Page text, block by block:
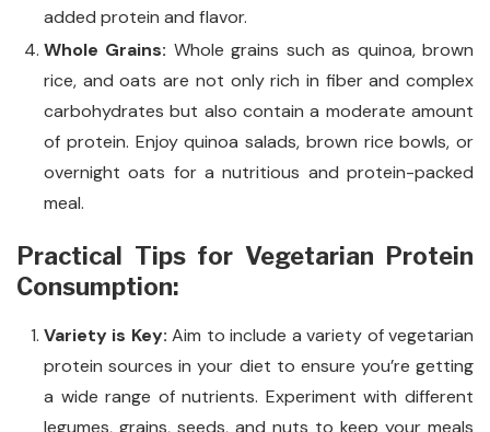
added protein and flavor.
Whole Grains: Whole grains such as quinoa, brown
rice, and oats are not only rich in fiber and complex
carbohydrates but also contain a moderate amount
of protein. Enjoy quinoa salads, brown rice bowls, or
overnight oats for a nutritious and protein-packed
meal.
Practical Tips for Vegetarian Protein
Consumption:
Variety is Key: Aim to include a variety of vegetarian
protein sources in your diet to ensure you’re getting
a wide range of nutrients. Experiment with different